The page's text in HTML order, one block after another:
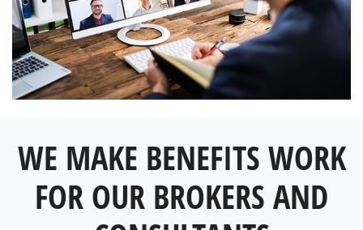
WE MAKE BENEFITS WORK
FOR OUR BROKERS AND